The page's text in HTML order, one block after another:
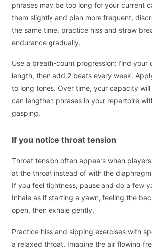
phrases may be too long for your current
them slightly and plan more frequent,
the same time, practice hiss and straw
endurance gradually.
Use a breath-count progression: find your
length, then add 2 beats every week.
to long tones. Over time, your capacity will
can lengthen phrases in your repertoire
gasping.
If you notice throat tension
Throat tension often appears when
at the throat instead of with the
If you feel tightness, pause and do a few
Inhale as if starting a yawn, feeling the
open, then exhale gently.
Practice hiss and sipping exercises with
a relaxed throat. Imagine the air flowing